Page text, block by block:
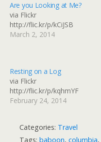
Are you Looking at Me?
via Flickr
http://flic.kr/p/kCiJSB
March 2, 2014
Resting on a Log
via Flickr
http://flic.kr/p/kqhmYF
February 24, 2014
Categories: Travel
Tags: baboon, columbia,